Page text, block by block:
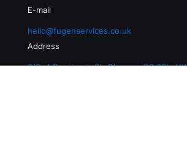
E-mail
hello@fugenservices.co.uk
Address
3/2, 4 Buccleuch St, Glasgow G3 6SL, UK